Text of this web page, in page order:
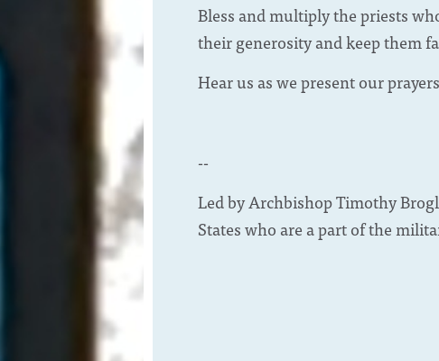
Bless and multiply the priests
their generosity and keep them
Hear us as we present our
--
Led by Archbishop Timothy
States who are a part of the